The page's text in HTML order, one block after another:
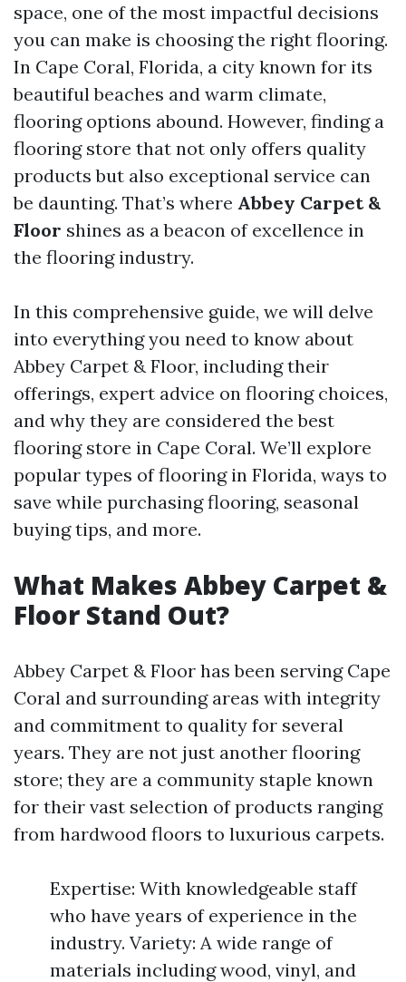
space, one of the most impactful decisions
you can make is choosing the right flooring.
In Cape Coral, Florida, a city known for its
beautiful beaches and warm climate,
flooring options abound. However, finding a
flooring store that not only offers quality
products but also exceptional service can
be daunting. That’s where Abbey Carpet &
Floor shines as a beacon of excellence in
the flooring industry.
In this comprehensive guide, we will delve
into everything you need to know about
Abbey Carpet & Floor, including their
offerings, expert advice on flooring choices,
and why they are considered the best
flooring store in Cape Coral. We’ll explore
popular types of flooring in Florida, ways to
save while purchasing flooring, seasonal
buying tips, and more.
What Makes Abbey Carpet &
Floor Stand Out?
Abbey Carpet & Floor has been serving Cape
Coral and surrounding areas with integrity
and commitment to quality for several
years. They are not just another flooring
store; they are a community staple known
for their vast selection of products ranging
from hardwood floors to luxurious carpets.
Expertise: With knowledgeable staff
who have years of experience in the
industry. Variety: A wide range of
materials including wood, vinyl, and